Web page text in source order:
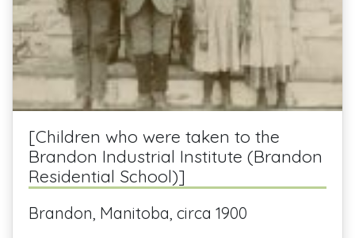
[Children who were taken to the
Brandon Industrial Institute (Brandon
Residential School)]
Brandon, Manitoba, circa 1900